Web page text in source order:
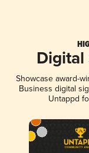
Digital
Showcase award-
Business digital
Untappd